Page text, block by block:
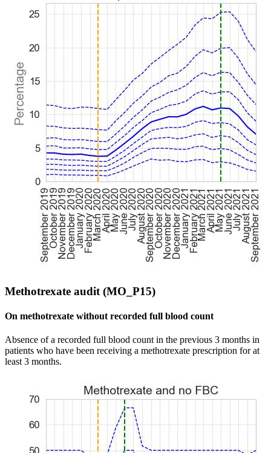
Methotrexate audit (MO_P15)
On methotrexate without recorded full blood count
Absence of a recorded full blood count in the previous 3 months in
patients who have been receiving a methotrexate prescription for at
least 3 months.